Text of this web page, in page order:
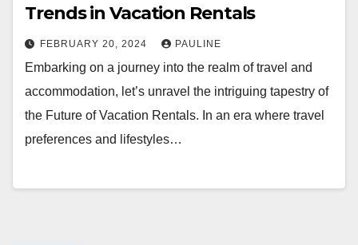
Trends in Vacation Rentals
FEBRUARY 20, 2024 PAULINE
Embarking on a journey into the realm of travel and
accommodation, let’s unravel the intriguing tapestry of
the Future of Vacation Rentals. In an era where travel
preferences and lifestyles…